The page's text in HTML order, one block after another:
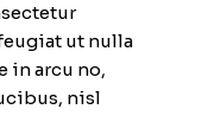
ut nulla
in arcu no,
nisl